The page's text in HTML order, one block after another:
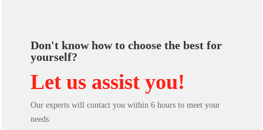
Don't know how to choose the best for
yourself?
Let us assist you!
Our experts will contact you within 6 hours to meet your
needs.